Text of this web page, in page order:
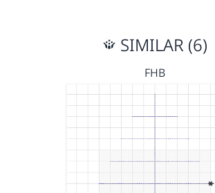
SIMILAR (6)
FHB